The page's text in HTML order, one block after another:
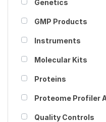
Genetics
GMP Products
Instruments
Molecular Kits
Proteins
Proteome Profiler
Quality Controls